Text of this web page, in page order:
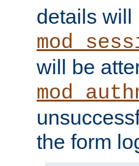
details will
will be
the form